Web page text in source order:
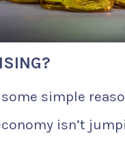
some simple
isn’t